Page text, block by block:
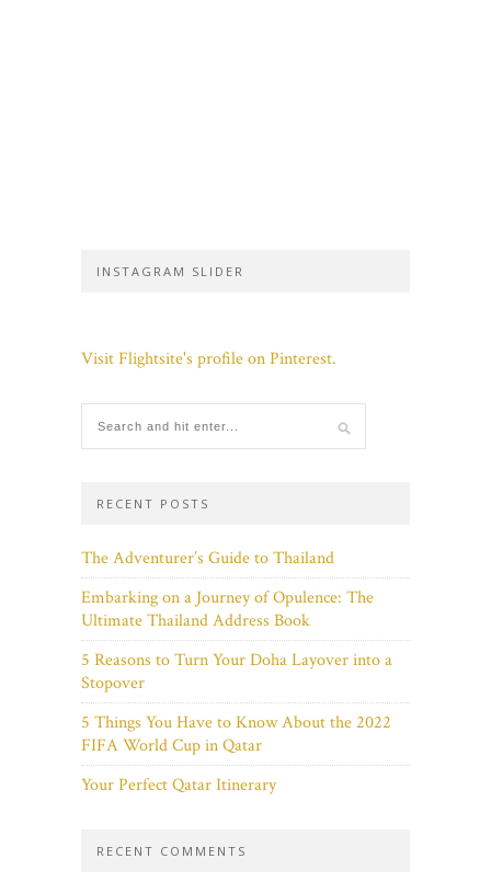
INSTAGRAM SLIDER
Visit Flightsite's profile on Pinterest.
RECENT POSTS
The Adventurer’s Guide to Thailand
Embarking on a Journey of Opulence: The
Ultimate Thailand Address Book
5 Reasons to Turn Your Doha Layover into a
Stopover
5 Things You Have to Know About the 2022
FIFA World Cup in Qatar
Your Perfect Qatar Itinerary
RECENT COMMENTS